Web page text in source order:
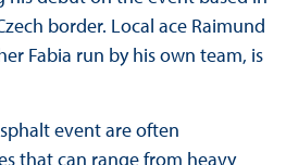
border. Local ace Raimund
Fabia run by his own team, is
event are often
that can range from heavy